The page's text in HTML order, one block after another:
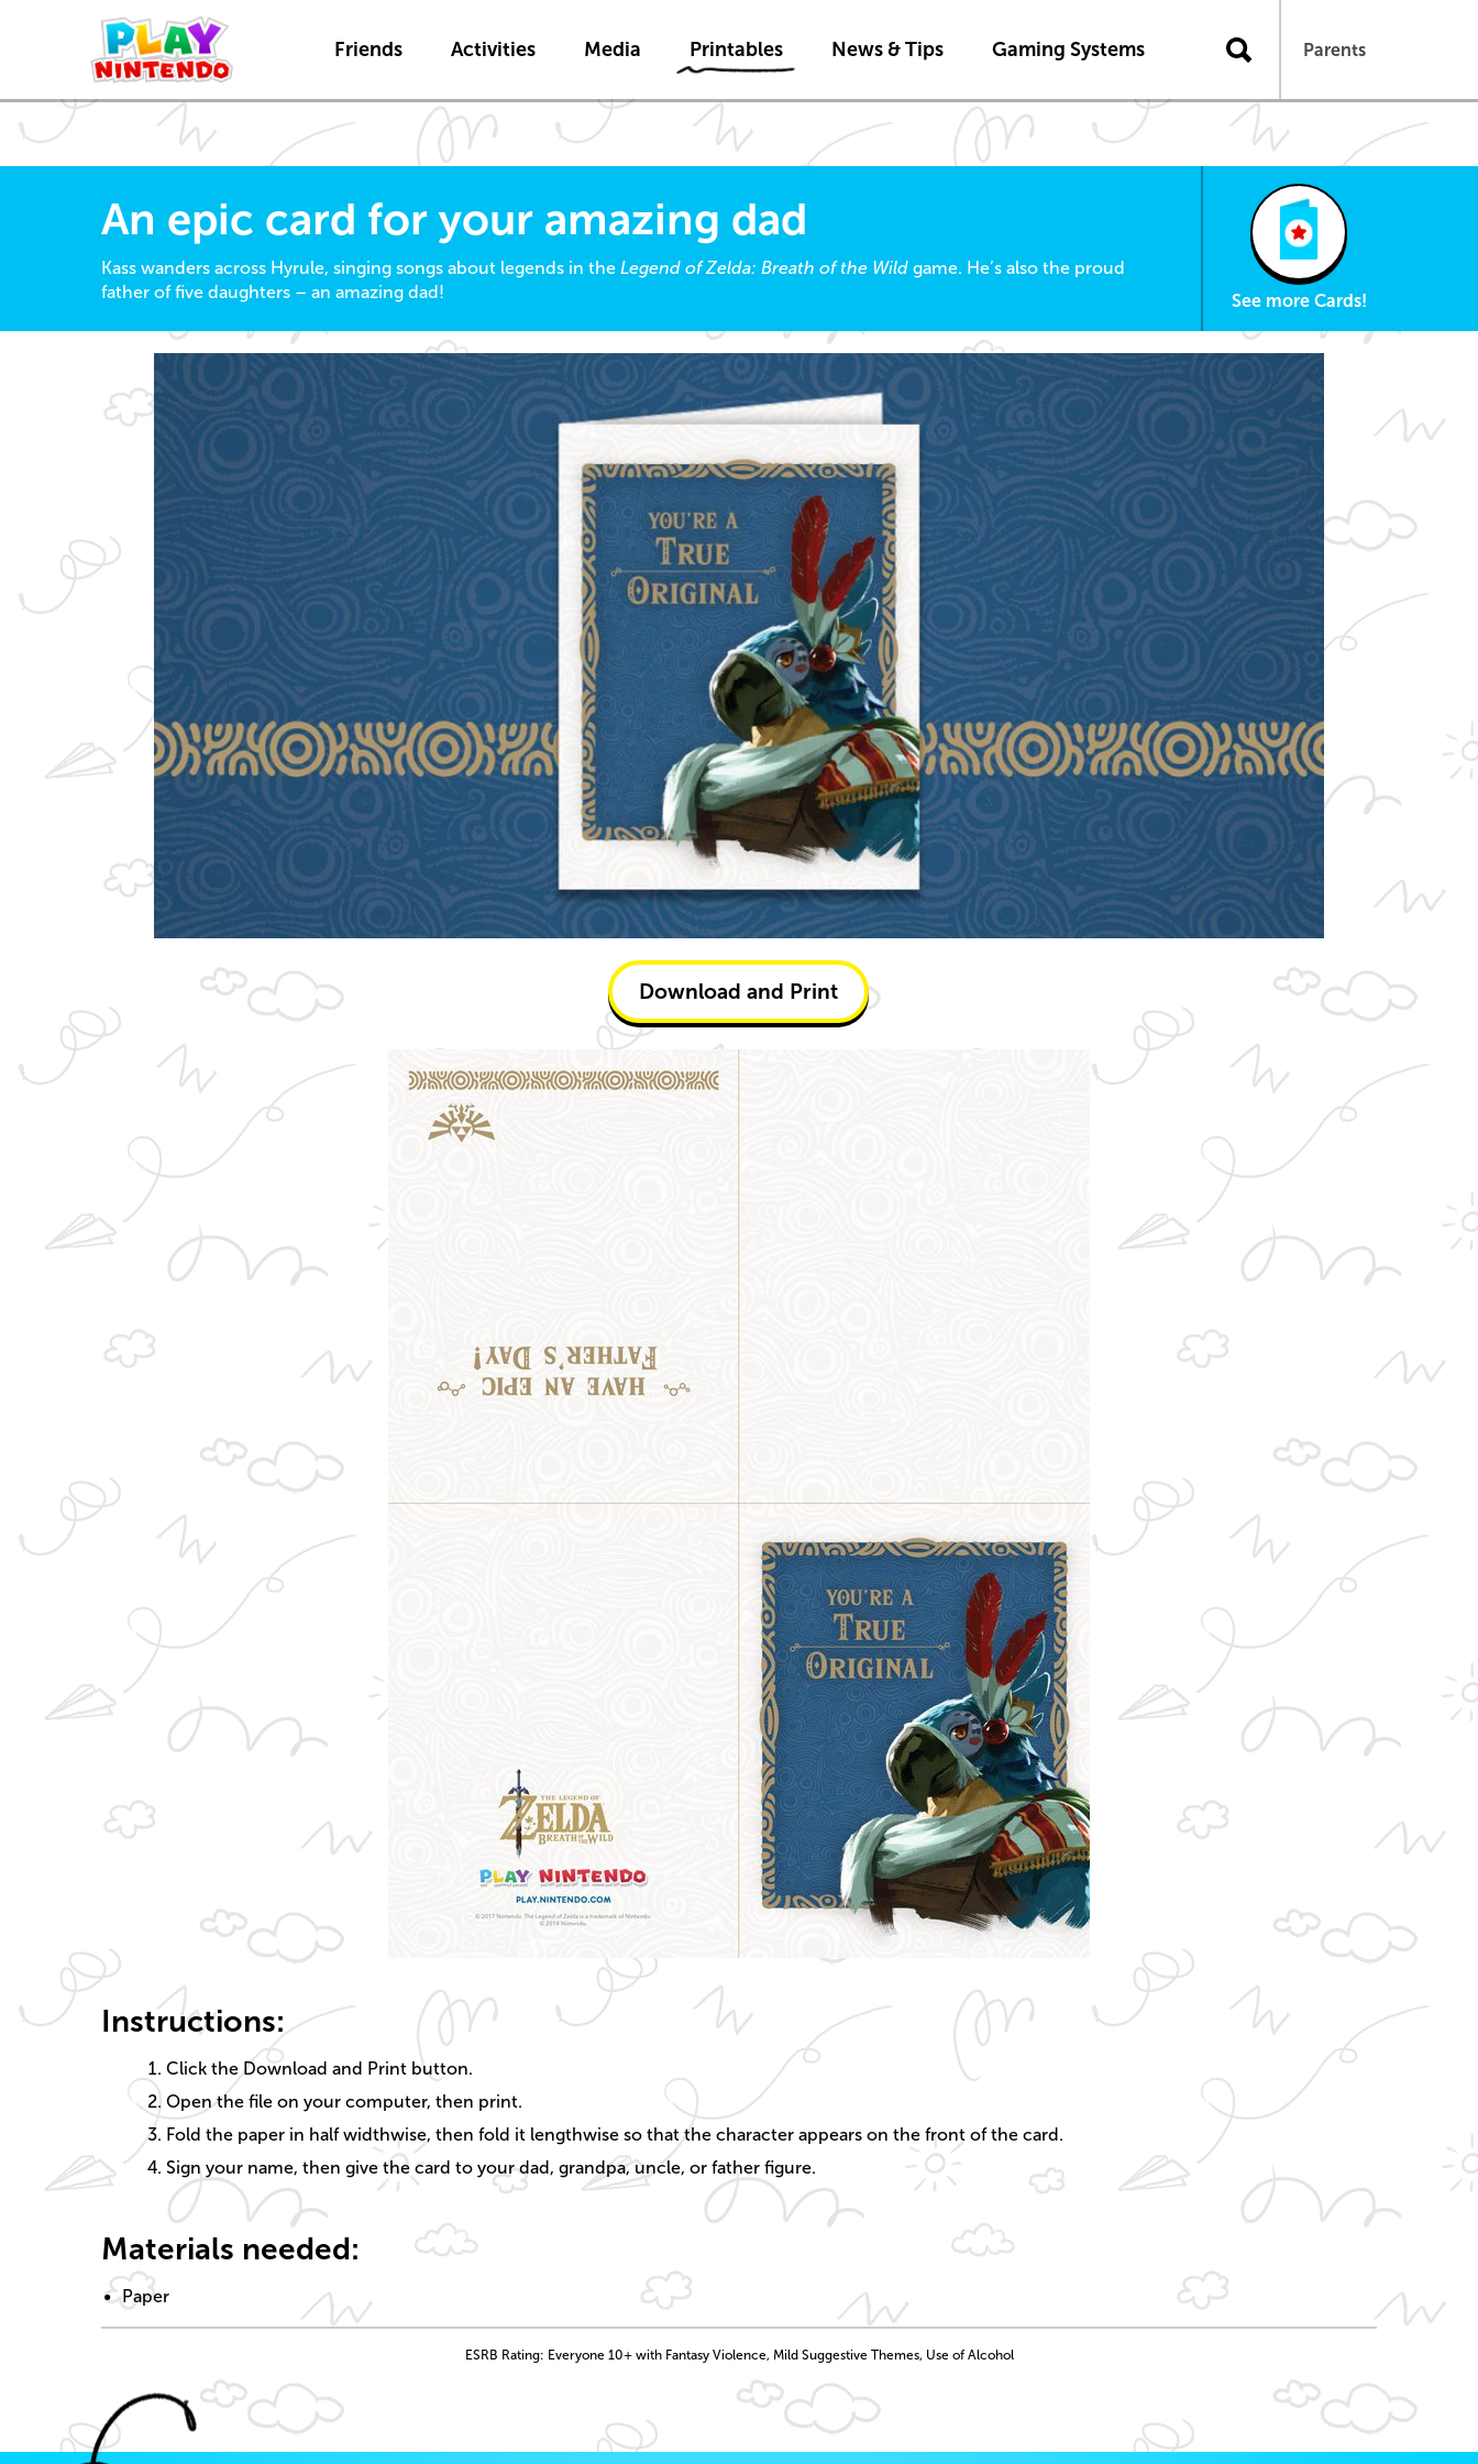
Friends Activities Media Printables News & Tips Gaming Systems Parents
An epic card for your amazing dad
Kass wanders across Hyrule, singing songs about legends in the Legend of Zelda: Breath of the Wild game. He’s also the proud
father of five daughters – an amazing dad!
See more Cards!
Download and Print
Instructions:
Click the Download and Print button.
Open the file on your computer, then print.
Fold the paper in half widthwise, then fold it lengthwise so that the character appears on the front of the card.
Sign your name, then give the card to your dad, grandpa, uncle, or father figure.
Materials needed:
Paper
ESRB Rating: Everyone 10+ with Fantasy Violence, Mild Suggestive Themes, Use of Alcohol